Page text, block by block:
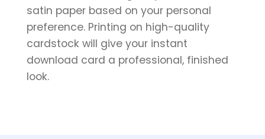
satin paper based on your personal
preference. Printing on high-quality
cardstock will give your instant
download card a professional, finished
look.